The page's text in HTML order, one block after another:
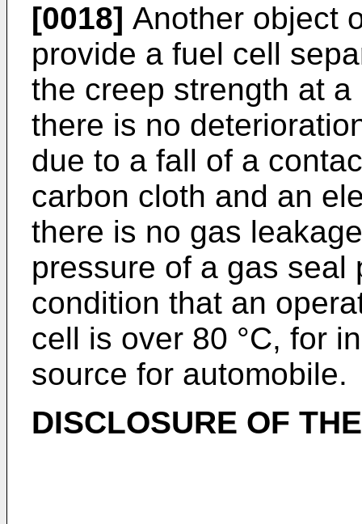
[0018] Another object
provide a fuel cell
the creep strength at
there is no
due to a fall of a
carbon cloth and an
there is no gas
pressure of a gas seal
condition that an
cell is over 80 °C, for
source for automobile.
DISCLOSURE OF